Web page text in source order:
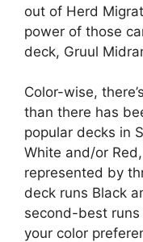
out of Herd
power of those
deck, Gruul
Color-wise,
than there has
popular decks in
White and/or
represented by
deck runs Black
second-best runs
your color